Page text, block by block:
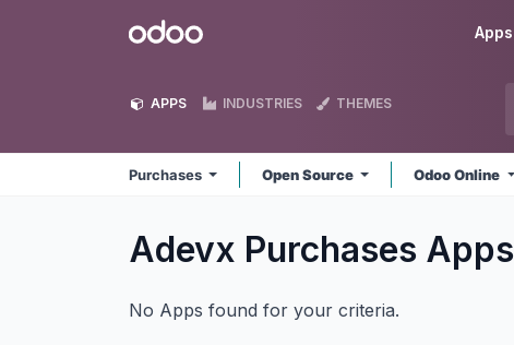
Odoo Apps
APPS INDUSTRIES THEMES
Purchases Open Source Odoo Online
Adevx Purchases Apps
No Apps found for your criteria.